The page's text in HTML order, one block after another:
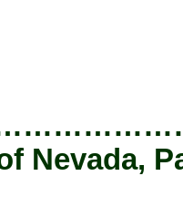
Nevada,